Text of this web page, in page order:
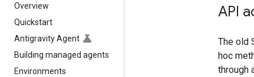
Overview
Quickstart
Antigravity Agent
Building managed agents
Environments
API
The old
hoc
through